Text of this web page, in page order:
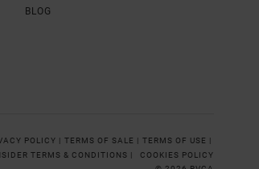
BLOG
POLICY | TERMS OF SALE | TERMS OF USE |
TERMS & CONDITIONS |
COOKIES POLICY